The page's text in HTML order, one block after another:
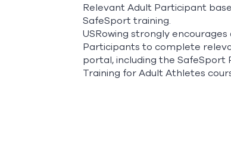
Relevant Adult Participant
SafeSport training.
USRowing strongly
Participants to complete
portal, including the SafeSport
Training for Adult Athletes